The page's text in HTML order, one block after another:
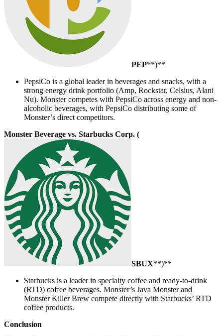
PEP**)**
PepsiCo is a global leader in beverages and snacks, with a
strong energy drink portfolio (Amp, Rockstar, Celsius, Alani
Nu). Monster competes with PepsiCo across energy and non-
alcoholic beverages, with PepsiCo distributing some of
Monster’s direct competitors.
Monster Beverage vs. Starbucks Corp. (
SBUX**)**
Starbucks is a leader in specialty coffee and ready-to-drink
(RTD) coffee beverages. Monster’s Java Monster and
Monster Killer Brew compete directly with Starbucks’ RTD
coffee products.
Conclusion